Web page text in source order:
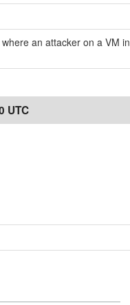
an attacker on a VM in
UTC